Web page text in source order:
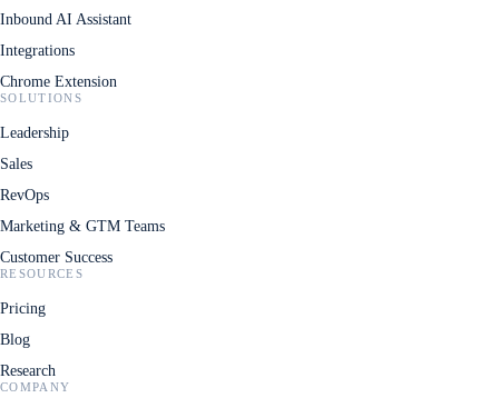
Inbound AI Assistant
Integrations
Chrome Extension
SOLUTIONS
Leadership
Sales
RevOps
Marketing & GTM Teams
Customer Success
RESOURCES
Pricing
Blog
Research
COMPANY